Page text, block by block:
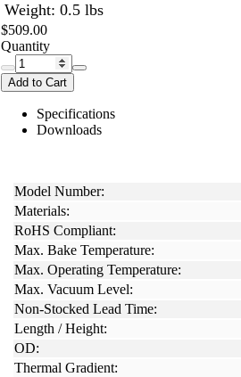
Weight: 0.5 lbs
$509.00
Quantity
Add to Cart
Specifications
Downloads
Model Number:
Materials:
RoHS Compliant:
Max. Bake Temperature:
Max. Operating Temperature:
Max. Vacuum Level:
Non-Stocked Lead Time:
Length / Height:
OD:
Thermal Gradient: